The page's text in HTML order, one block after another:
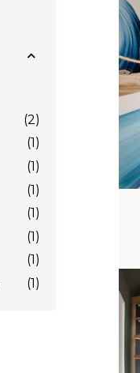
(2)
(1)
(1)
(1)
(1)
(1)
(1)
(1)